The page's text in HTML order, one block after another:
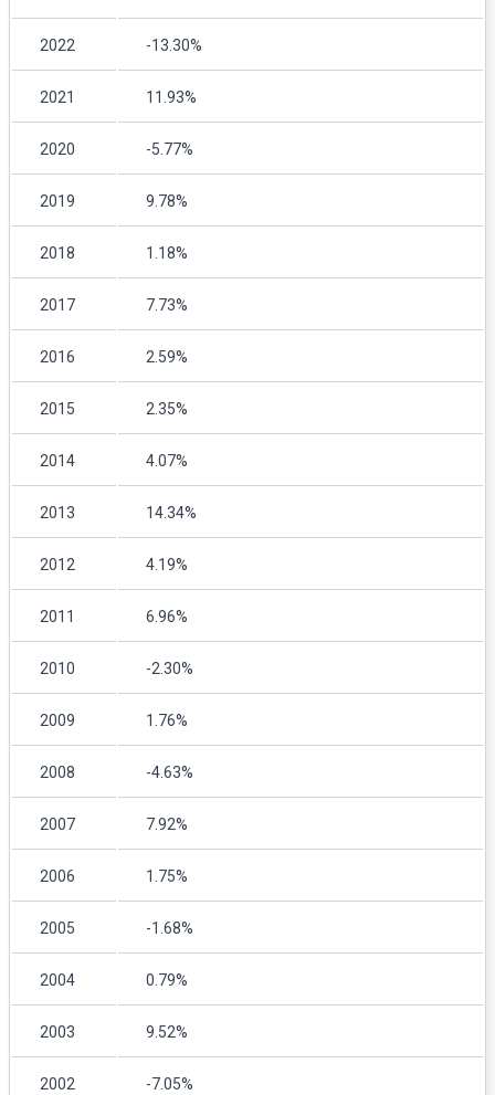
2022 -13.30%
2021 11.93%
2020 -5.77%
2019 9.78%
2018 1.18%
2017 7.73%
2016 2.59%
2015 2.35%
2014 4.07%
2013 14.34%
2012 4.19%
2011 6.96%
2010 -2.30%
2009 1.76%
2008 -4.63%
2007 7.92%
2006 1.75%
2005 -1.68%
2004 0.79%
2003 9.52%
2002 -7.05%